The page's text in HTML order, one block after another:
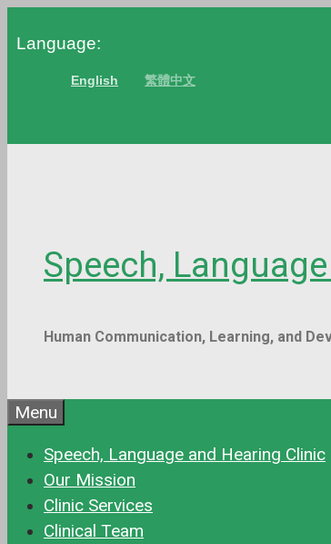
toLanguage:
English 繁體中文
Speech,
Human Communication, Learning, and
Menu
Speech, Language and Hearing Clinic
Our Mission
Clinic Services
Clinical Team